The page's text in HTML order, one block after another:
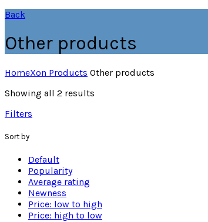
Back
Other products
HomeXon Products Other products
Showing all 2 results
Filters
Sort by
Default
Popularity
Average rating
Newness
Price: low to high
Price: high to low